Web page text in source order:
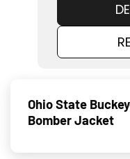
Ohio State
Bomber Jacket